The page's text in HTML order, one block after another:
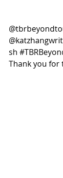
sh
Thank you for